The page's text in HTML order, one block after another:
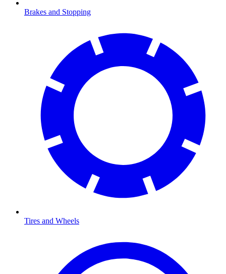
Brakes and Stopping
Tires and Wheels